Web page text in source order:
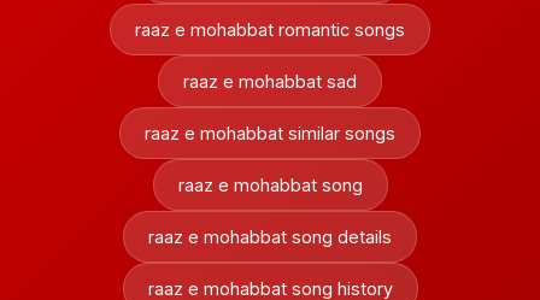
raaz e mohabbat romantic songs
raaz e mohabbat sad
raaz e mohabbat similar songs
raaz e mohabbat song
raaz e mohabbat song details
raaz e mohabbat song history